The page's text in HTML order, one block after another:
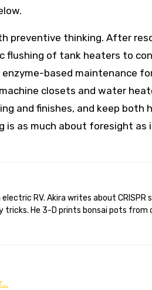
preventive thinking. After
flushing of tank heaters to
based maintenance
closets and water
and finishes, and keep both
is as much about foresight
tricks. He 3-D prints bonsai pots